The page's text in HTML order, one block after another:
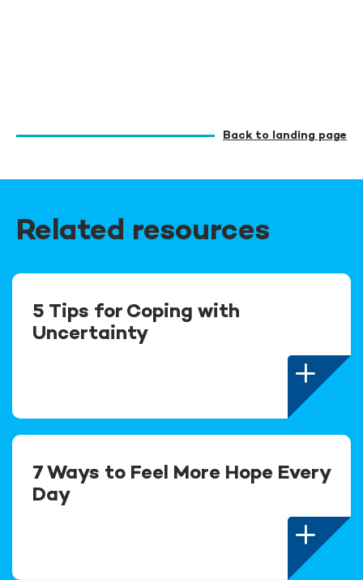
Back to landing page
Related resources
5 Tips for Coping with
Uncertainty
7 Ways to Feel More Hope Every
Day